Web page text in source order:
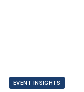
EVENT INSIGHTS